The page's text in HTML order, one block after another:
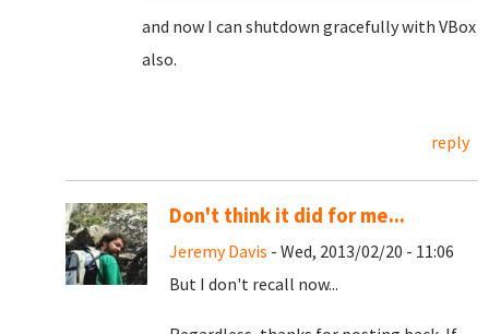
and now I can shutdown gracefully with VBox
also.
reply
Don't think it did for me...
Jeremy Davis - Wed, 2013/02/20 - 11:06
But I don't recall now...